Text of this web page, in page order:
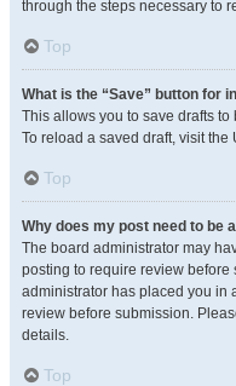
through the steps necessary to
Top
What is the “Save” button for
This allows you to save drafts
To reload a saved draft, visit the
Top
Why does my post need to be
The board administrator may
posting to require review before
administrator has placed you in
review before submission.
details.
Top